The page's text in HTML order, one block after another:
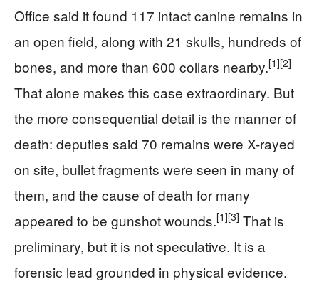
Office said it found 117 intact canine remains in
an open field, along with 21 skulls, hundreds of
bones, and more than 600 collars nearby.[1][2]
That alone makes this case extraordinary. But
the more consequential detail is the manner of
death: deputies said 70 remains were X-rayed
on site, bullet fragments were seen in many of
them, and the cause of death for many
appeared to be gunshot wounds.[1][3] That is
preliminary, but it is not speculative. It is a
forensic lead grounded in physical evidence.